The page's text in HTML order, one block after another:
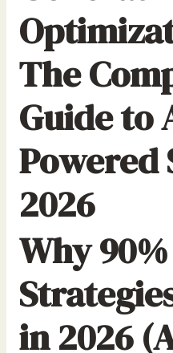
The
Guide to
Powered
2026
Why
in 2026